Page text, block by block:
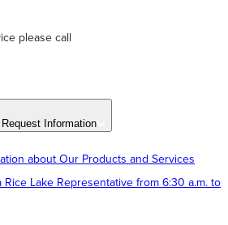
please call
Information
about Our Products and Services
Rice Lake Representative from 6:30 a.m. to